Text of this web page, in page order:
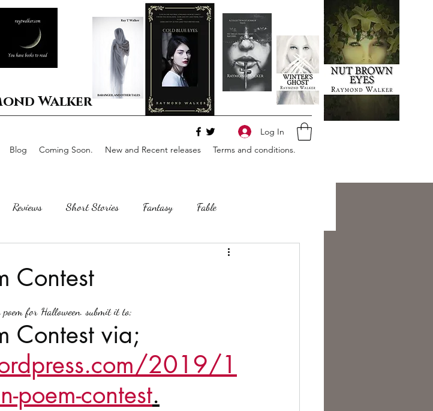
Walker
Blog Coming Soon. New and Recent releases Terms and conditions.
Log In
Reviews Short Stories Fantasy Fable
Contest
for Halloween. submit it to;
Contest via;
2019/1
contest.